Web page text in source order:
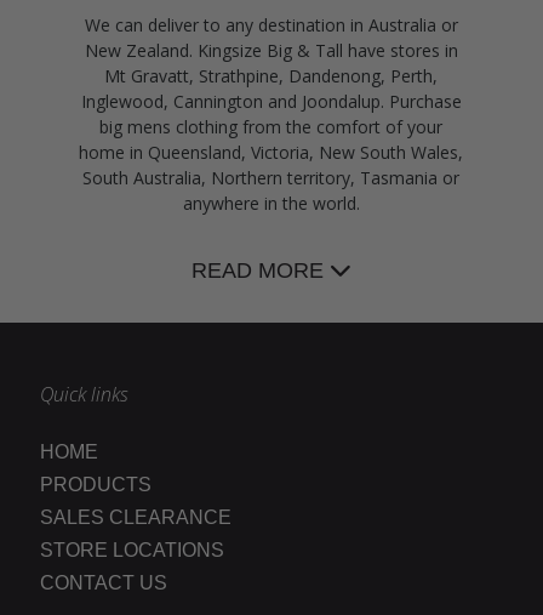
We can deliver to any destination in Australia or
New Zealand. Kingsize Big & Tall have stores in
Mt Gravatt, Strathpine, Dandenong, Perth,
Inglewood, Cannington and Joondalup. Purchase
big mens clothing from the comfort of your
home in Queensland, Victoria, New South Wales,
South Australia, Northern territory, Tasmania or
anywhere in the world.
READ MORE
Quick links
HOME
PRODUCTS
SALES CLEARANCE
STORE LOCATIONS
CONTACT US